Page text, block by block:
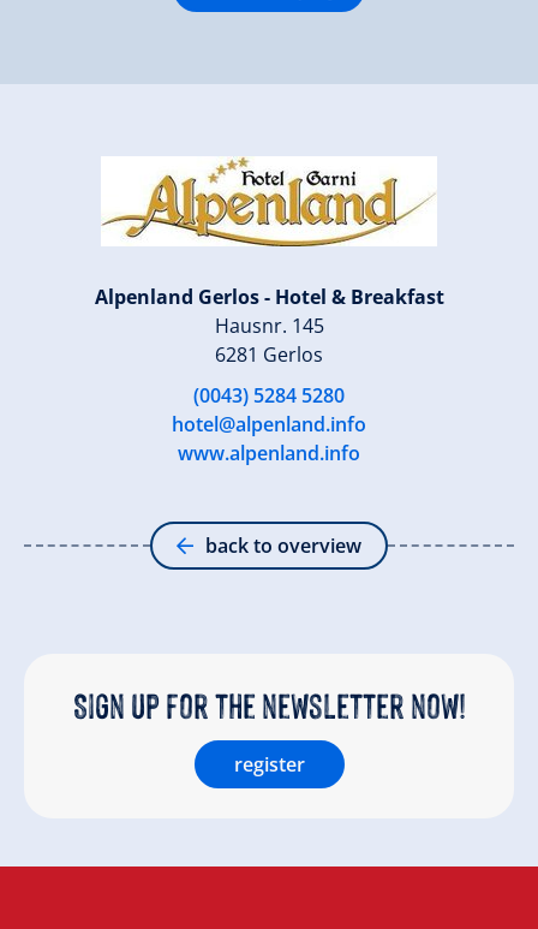
Alpenland Gerlos - Hotel & Breakfast
Hausnr. 145
6281 Gerlos
(0043) 5284 5280
hotel@alpenland.info
www.alpenland.info
back to overview
Sign up for the newsletter now!
register